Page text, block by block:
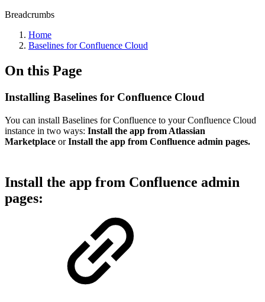
Breadcrumbs
Home
Baselines for Confluence Cloud
On this Page
Installing Baselines for Confluence Cloud
You can install Baselines for Confluence to your Confluence Cloud
instance in two ways: Install the app from Atlassian
Marketplace orInstall the app from Confluence admin pages.
Install the app from Confluence admin
pages: